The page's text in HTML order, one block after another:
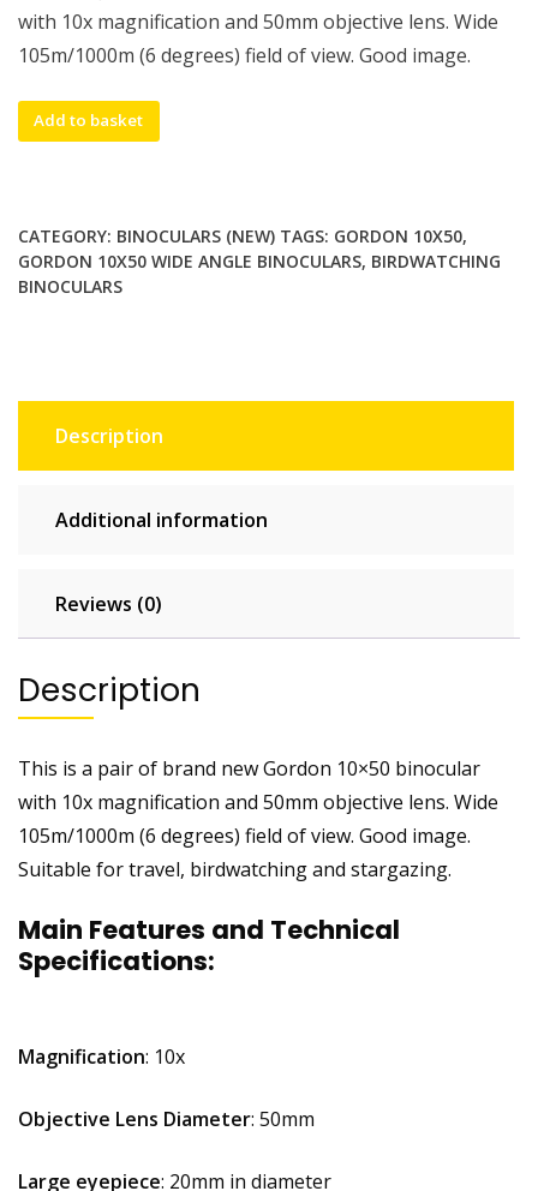
with 10x magnification and 50mm objective lens. Wide
105m/1000m (6 degrees) field of view. Good image.
Gordon
10x50
birdwatching
binoculars.
Hunter
quantity
Add to basket
CATEGORY: BINOCULARS (NEW) TAGS: GORDON 10X50,
GORDON 10X50 WIDE ANGLE BINOCULARS, BIRDWATCHING
BINOCULARS
Description
Additional information
Reviews (0)
Description
This is a pair of brand new Gordon 10×50 binocular
with 10x magnification and 50mm objective lens. Wide
105m/1000m (6 degrees) field of view. Good image.
Suitable for travel, birdwatching and stargazing.
Main Features and Technical
Specifications:
Magnification: 10x
Objective Lens Diameter: 50mm
Large eyepiece: 20mm in diameter